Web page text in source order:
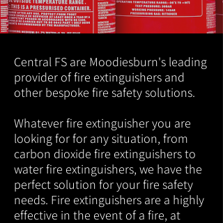
Central FS are Moodiesburn's leading
provider of fire extinguishers and
other bespoke fire safety solutions.
Whatever fire extinguisher you are
looking for for any situation, from
carbon dioxide fire extinguishers to
water fire extinguishers, we have the
perfect solution for your fire safety
needs. Fire extinguishers are a highly
effective in the event of a fire, at